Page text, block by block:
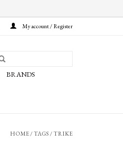
My account / Register
BRANDS
HOME/TAGS/TRIKE